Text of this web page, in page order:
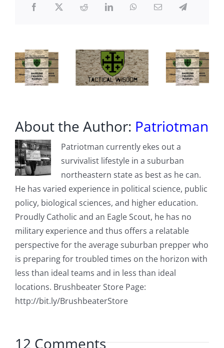
That
Fever,
From
Binding
To
About the Author: Patriotman
Patriotman currently ekes out a
survivalist lifestyle in a suburban
northeastern state as best as he can.
He has varied experience in political science, public
policy, biological sciences, and higher education.
Proudly Catholic and an Eagle Scout, he has no
military experience and thus offers a relatable
perspective for the average suburban prepper who
is preparing for troubled times on the horizon with
less than ideal teams and in less than ideal
locations. Brushbeater Store Page:
http://bit.ly/BrushbeaterStore
12 Comments